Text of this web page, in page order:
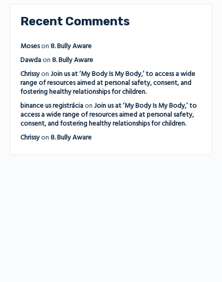
Recent Comments
Moseson 8. Bully Aware
Dawdaon 8. Bully Aware
Chrissyon Join us at ‘My Body Is My Body,’ to access a wide
range of resources aimed at personal safety, consent, and
fostering healthy relationships for children.
binance us registráciaon Join us at ‘My Body Is My Body,’ to
access a wide range of resources aimed at personal safety,
consent, and fostering healthy relationships for children.
Chrissyon 8. Bully Aware